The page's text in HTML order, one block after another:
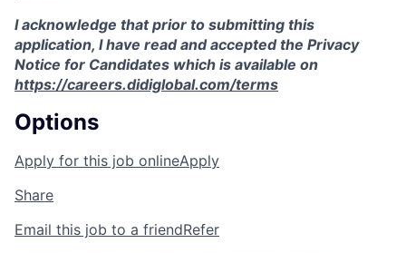
I acknowledge that prior to submitting this
application, I have read and accepted the Privacy
Notice for Candidates which is available on
https://careers.didiglobal.com/terms
Options
Apply for this job onlineApply
Share
Email this job to a friendRefer